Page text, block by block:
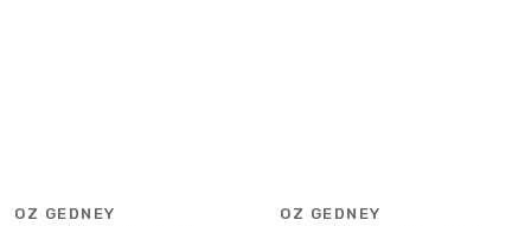
OZ GEDNEY OZ GEDNEY